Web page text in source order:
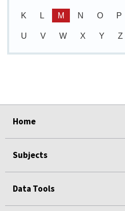
K L M N O P
U V W X Y Z
Home
Subjects
Data Tools